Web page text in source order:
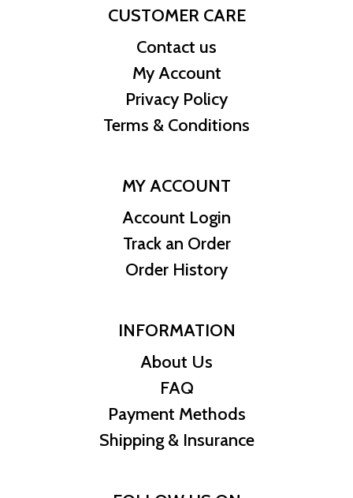
CUSTOMER CARE
Contact us
My Account
Privacy Policy
Terms & Conditions
MY ACCOUNT
Account Login
Track an Order
Order History
INFORMATION
About Us
FAQ
Payment Methods
Shipping & Insurance